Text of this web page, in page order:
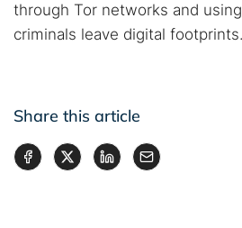
through Tor networks and
criminals leave digital footprints.
Share this article